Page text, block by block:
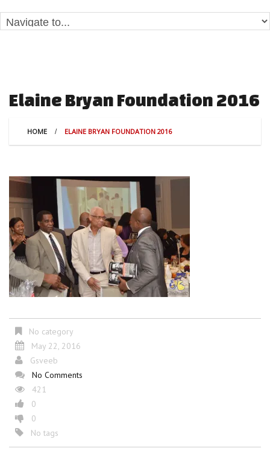
Elaine Bryan Foundation 2016
HOME ELAINE BRYAN FOUNDATION 2016
No category
May 22, 2016
Gsveeb
No Comments
421
0
0
No tags